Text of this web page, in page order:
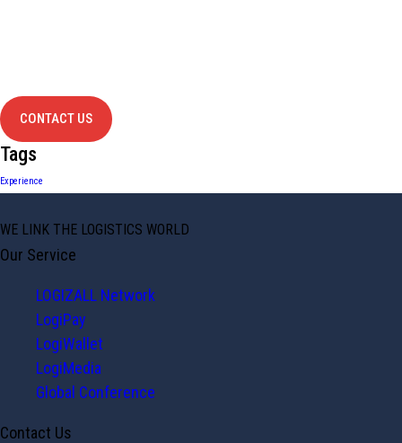
contact us
CONTACT US
Tags
Experience
WE LINK THE LOGISTICS WORLD
Our Service
LOGIZALL Network
LogiPay
LogiWallet
LogiMedia
Global Conference
Contact Us